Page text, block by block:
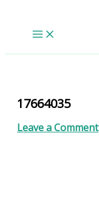
17664035
Leave a Comment